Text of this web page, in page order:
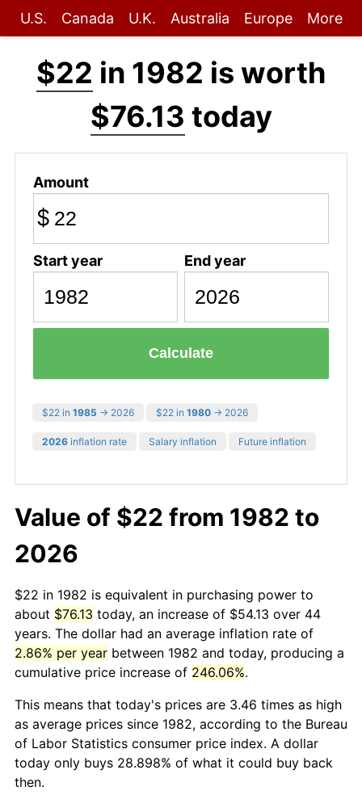
U.S. Canada U.K. Australia Europe More
$22 in 1982 is worth
$76.13 today
Amount
$
Start year End year
Calculate
$22 in 1985 → 2026 $22 in 1980 → 2026
2026 inflation rate Salary inflation Future inflation
Value of $22 from 1982 to
2026
$22 in 1982 is equivalent in purchasing power to
about $76.13 today, an increase of $54.13 over 44
years. The dollar had an average inflation rate of
2.86% per year between 1982 and today, producing a
cumulative price increase of 246.06%.
This means that today's prices are 3.46 times as high
as average prices since 1982, according to the Bureau
of Labor Statistics consumer price index. A dollar
today only buys 28.898% of what it could buy back
then.